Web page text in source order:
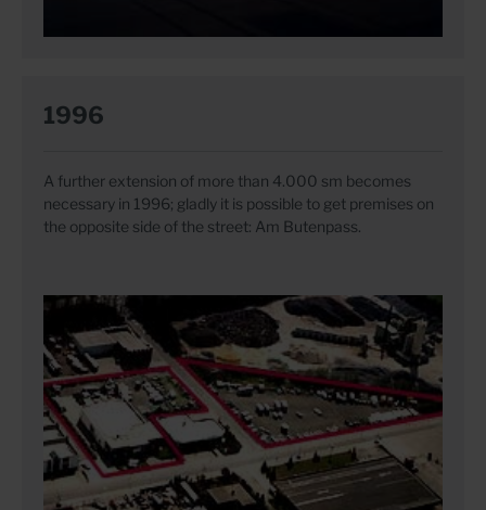
1996
A further extension of more than 4.000 sm becomes
necessary in 1996; gladly it is possible to get premises on
the opposite side of the street: Am Butenpass.